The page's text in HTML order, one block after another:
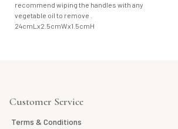
recommend wiping the handles with any
vegetable oil to remove .
24cmLx2.5cmWx1.5cmH
Customer Service
Terms & Conditions